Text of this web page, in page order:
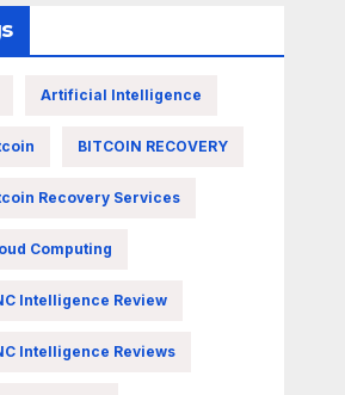
Artificial Intelligence
BITCOIN RECOVERY
Recovery Services
Computing
Intelligence Review
Intelligence Reviews